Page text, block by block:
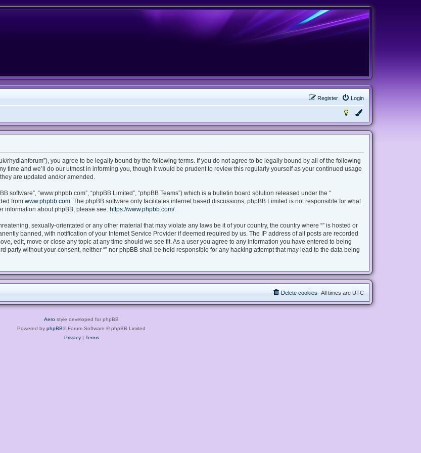
Login
Register
rhydianforum”), you agree to be legally bound by the following terms. If you do not agree to be legally bound by all of the following
time and we’ll do our utmost in informing you, though it would be prudent to review this regularly yourself as your continued usage
are updated and/or amended.
software”, “www.phpbb.com”, “phpBB Limited”, “phpBB Teams”) which is a bulletin board solution released under the “
from www.phpbb.com. The phpBB software only facilitates internet based discussions; phpBB Limited is not responsible for what
information about phpBB, please see: https://www.phpbb.com/.
sexually-orientated or any other material that may violate any laws be it of your country, the country where “” is hosted or
banned, with notification of your Internet Service Provider if deemed required by us. The IP address of all posts are recorded
edit, move or close any topic at any time should we see fit. As a user you agree to any information you have entered to being
party without your consent, neither “” nor phpBB shall be held responsible for any hacking attempt that may lead to the data being
All times are UTC
Delete cookies
Aero style developed for phpBB
Powered by phpBB® Forum Software © phpBB Limited
Privacy| Terms